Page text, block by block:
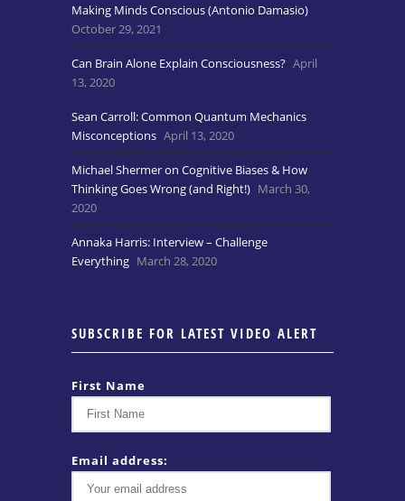
Making Minds Conscious (Antonio Damasio)
October 29, 2021
Can Brain Alone Explain Consciousness? April
13, 2020
Sean Carroll: Common Quantum Mechanics
Misconceptions April 13, 2020
Michael Shermer on Cognitive Biases & How
Thinking Goes Wrong (and Right!) March 30,
2020
Annaka Harris: Interview – Challenge
Everything March 28, 2020
SUBSCRIBE FOR LATEST VIDEO ALERT
First Name
Email address: